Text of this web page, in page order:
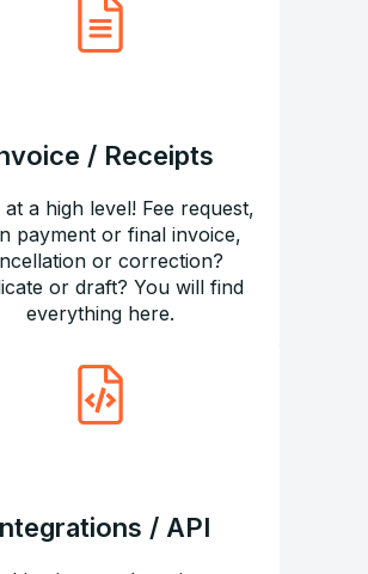
/ Receipts
at a high level! Fee request,
payment or final invoice,
or correction?
or draft? You will find
everything here.
/ API